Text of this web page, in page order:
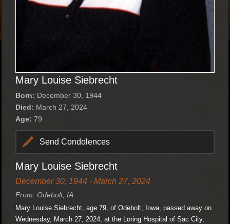
Mary Louise Siebrecht
Born: December 30, 1944
Died: March 27, 2024
Age: 79
Send Condolences
Mary Louise Siebrecht
December 30, 1944 - March 27, 2024
From: Odebolt, IA
Mary Louise Siebrecht, age 79, of Odebolt, Iowa, passed away on
Wednesday, March 27, 2024, at the Loring Hospital of Sac City,